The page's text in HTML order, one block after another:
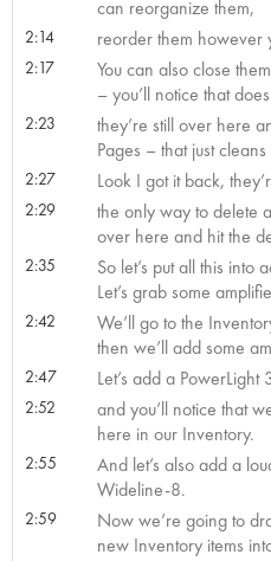
can reorganize them,
2:14 reorder them however
2:17
You can also close
– you’ll notice that
2:23
they’re still over here
Pages – that just
2:27 Look I got it back,
2:29
the only way to delete
over here and hit the
2:35
So let’s put all this
Let’s grab some
2:42
We’ll go to the
then we’ll add some
2:47 Let’s add a
2:52
and you’ll notice that
here in our Inventory.
2:55
And let’s also add a
Wideline-8.
2:59
Now we’re going to
new Inventory items